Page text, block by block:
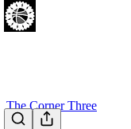
The Corner Three